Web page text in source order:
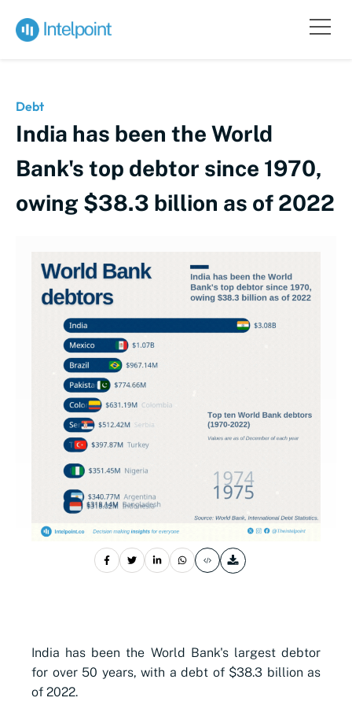
Debt
India has been the World
Bank's top debtor since 1970,
owing $38.3 billion as of 2022
India has been the World Bank's largest debtor
for over 50 years, with a debt of $38.3 billion as
of 2022.